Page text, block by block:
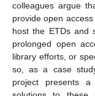
colleagues argue
provide open
host the ETDs and
prolonged open
library efforts, or
so, as a case
project presents